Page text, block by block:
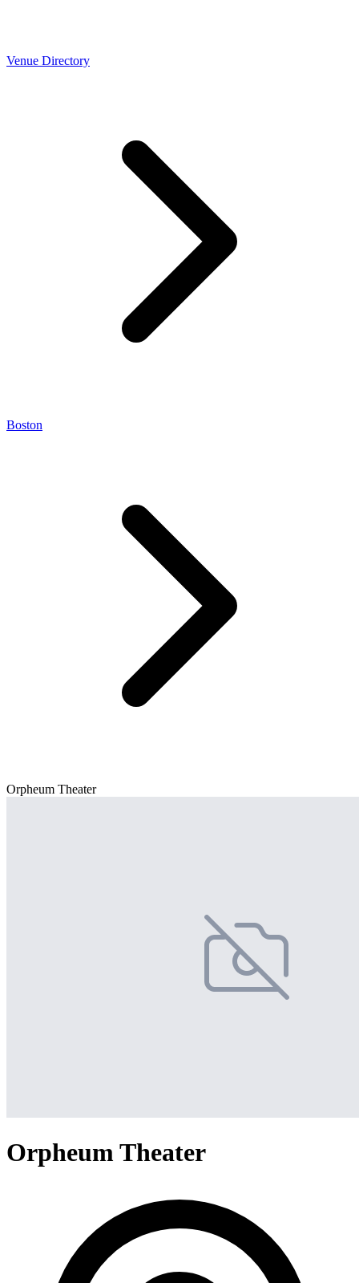
Venue Directory
Boston
Orpheum Theater
Orpheum Theater